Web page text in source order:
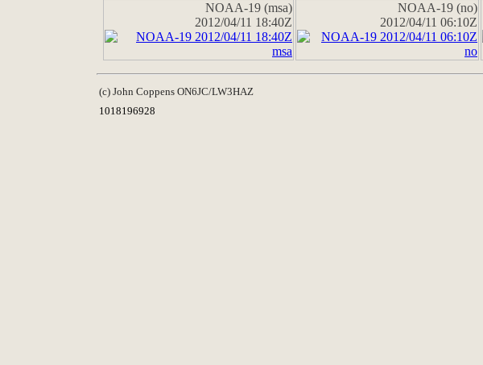
NOAA-19 (msa)
2012/04/11 18:40Z
NOAA-19 (no)
2012/04/11 06:10Z
(c) John Coppens ON6JC/LW3HAZ
1018196928